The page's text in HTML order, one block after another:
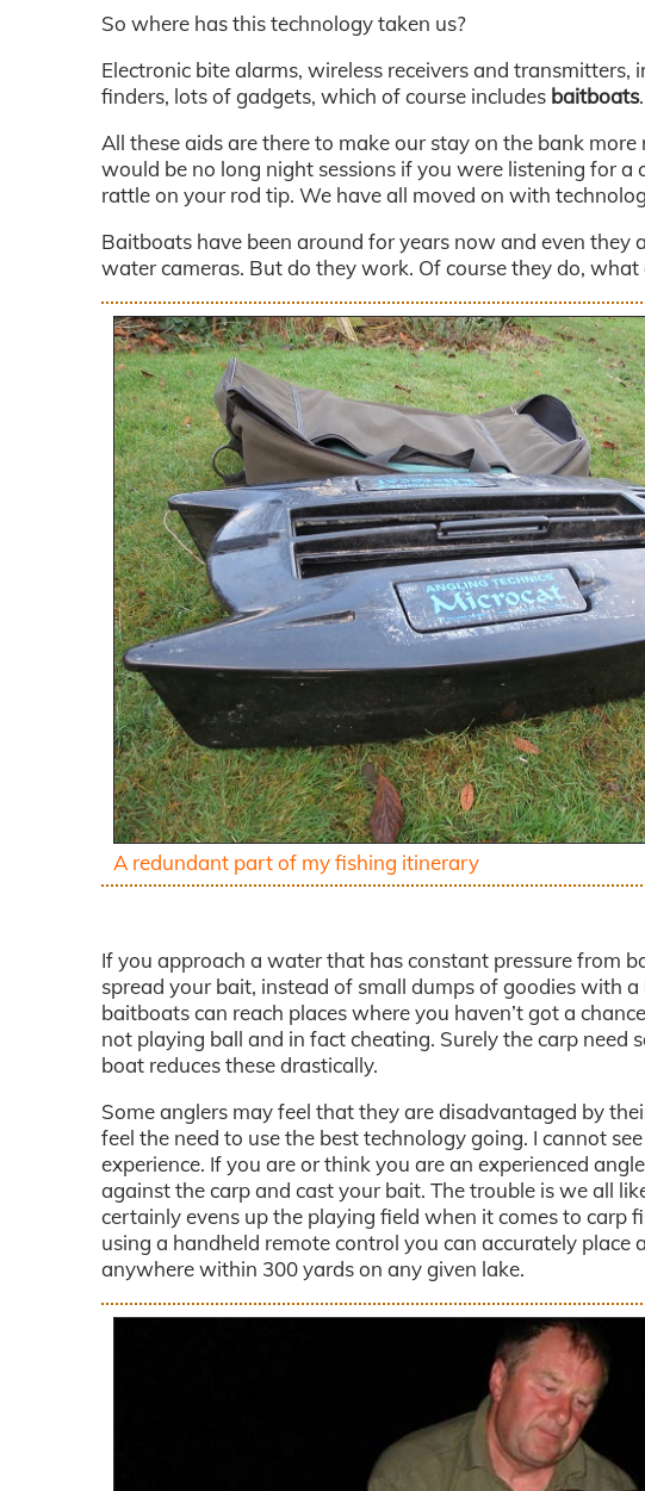
So where has this technology taken us?
Electronic bite alarms, wireless receivers and
finders, lots of gadgets, which of course includes baitboats.
All these aids are there to make our stay on the bank
would be no long night sessions if you were listening for
rattle on your rod tip. We have all moved on with
Baitboats have been around for years now and even they
water cameras. But do they work. Of course they do,
A redundant part of my fishing itinerary
If you approach a water that has constant pressure from
spread your bait, instead of small dumps of goodies with
baitboats can reach places where you haven’t got a
not playing ball and in fact cheating. Surely the carp need
boat reduces these drastically.
Some anglers may feel that they are disadvantaged by
feel the need to use the best technology going. I cannot
experience. If you are or think you are an experienced
against the carp and cast your bait. The trouble is we all
certainly evens up the playing field when it comes to carp
using a handheld remote control you can accurately place
anywhere within 300 yards on any given lake.